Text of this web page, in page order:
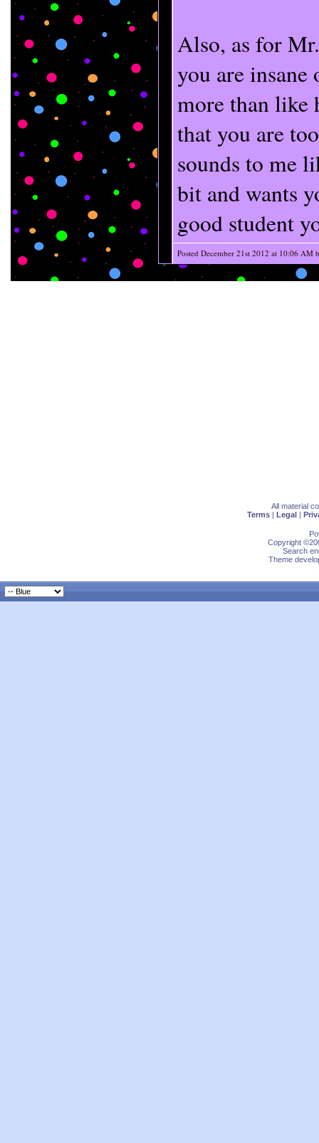
Also, as for
you are
more than like
that you are
sounds to me
bit and wants
good student
Posted December 21st 2012 at 10:06 AM
All material
Terms | Legal |
Copyright
Search
Theme